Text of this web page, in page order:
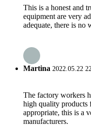
This is a honest and
equipment are very
adequate, there is no
Martina 2022.05.22
The factory workers
high quality products
appropriate, this is a
manufacturers.